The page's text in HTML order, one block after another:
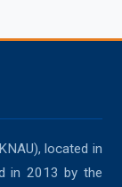
located in
in 2013 by the